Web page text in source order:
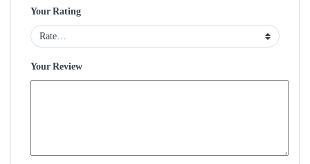
Your Rating
Your Review